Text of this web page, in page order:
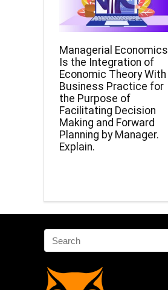
Managerial Economics
Is the Integration of
Economic Theory With
Business Practice for
the Purpose of
Facilitating Decision
Making and Forward
Planning by Manager.
Explain.